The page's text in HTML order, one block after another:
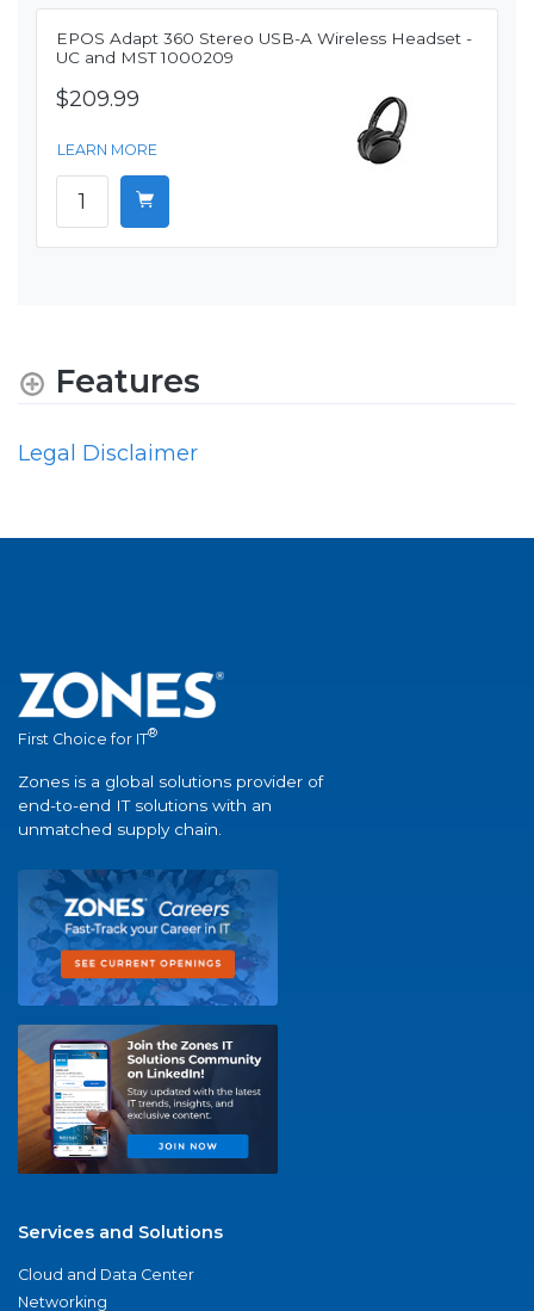
EPOS Adapt 360 Stereo USB-A Wireless Headset -
UC and MST 1000209
$209.99
LEARN MORE
Features
Legal Disclaimer
First Choice for IT®
Zones is a global solutions provider of
end-to-end IT solutions with an
unmatched supply chain.
Services and Solutions
Cloud and Data Center
Networking